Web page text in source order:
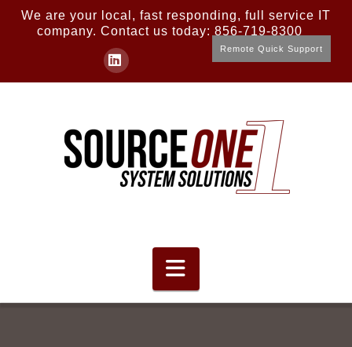
We are your local, fast responding, full service IT
company. Contact us today: 856-719-8300
Remote Quick Support
LinkedIn
Navigation